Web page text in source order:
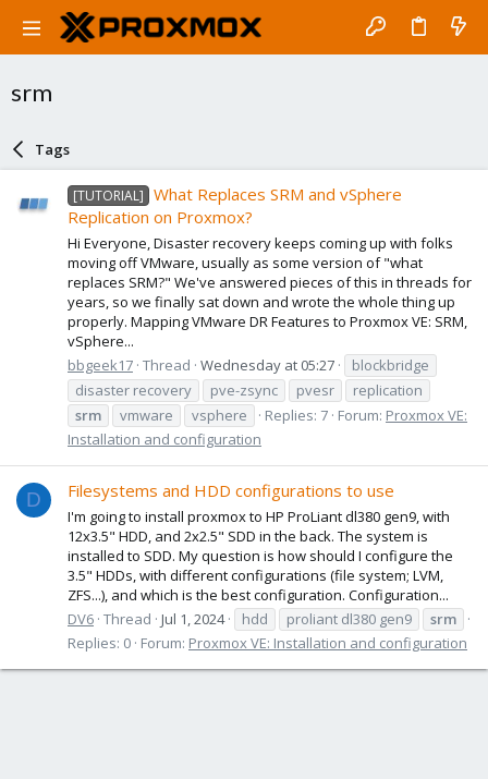
srm
Tags
[TUTORIAL]
What Replaces SRM and vSphere
Replication on Proxmox?
Hi Everyone, Disaster recovery keeps coming up with folks
moving off VMware, usually as some version of "what
replaces SRM?" We've answered pieces of this in threads for
years, so we finally sat down and wrote the whole thing up
properly. Mapping VMware DR Features to Proxmox VE: SRM,
vSphere...
bbgeek17 Thread Wednesday at 05:27
blockbridge
disaster recovery
pve-zsync pvesr
replication
srm
vmware vsphere Replies: 7 Forum: Proxmox VE:
Installation and configuration
D Filesystems and HDD configurations to use
I'm going to install proxmox to HP ProLiant dl380 gen9, with
12x3.5" HDD, and 2x2.5" SDD in the back. The system is
installed to SDD. My question is how should I configure the
3.5" HDDs, with different configurations (file system; LVM,
ZFS...), and which is the best configuration. Configuration...
DV6 Thread Jul 1, 2024 hdd proliant dl380 gen9
srm
Replies: 0 Forum: Proxmox VE: Installation and configuration